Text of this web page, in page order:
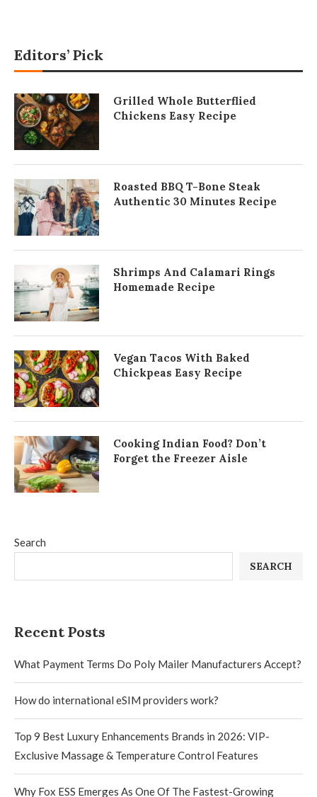
Search
SEARCH
Recent Posts
What Payment Terms Do Poly Mailer Manufacturers Accept?
How do international eSIM providers work?
Top 9 Best Luxury Enhancements Brands in 2026: VIP-
Exclusive Massage & Temperature Control Features
Why Fox ESS Emerges As One Of The Fastest-Growing
Editors’ Pick
Grilled Whole Butterflied
Chickens Easy Recipe
Roasted BBQ T-Bone Steak
Authentic 30 Minutes Recipe
Shrimps And Calamari Rings
Homemade Recipe
Vegan Tacos With Baked
Chickpeas Easy Recipe
Cooking Indian Food? Don’t
Forget the Freezer Aisle